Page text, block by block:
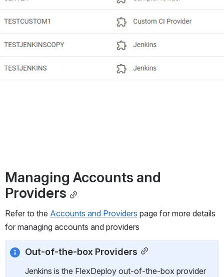
Managing Accounts and
Providers
Refer to the Accounts and Providers page for more details
for managing accounts and providers
Out-of-the-box Providers
Jenkins is the FlexDeploy out-of-the-box provider